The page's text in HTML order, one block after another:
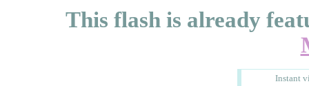
This flash is already
Instant